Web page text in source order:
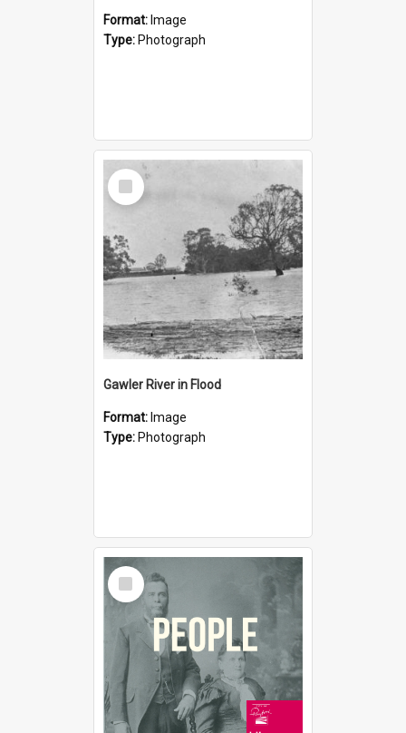
Format: Image
Type: Photograph
Select
Item
Gawler River in Flood
Format: Image
Type: Photograph
Select
Item